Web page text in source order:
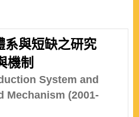
系與短缺之研究
機制
System and
Mechanism (2001-